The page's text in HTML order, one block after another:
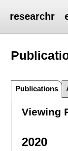
researchr
Publications
Viewing
2020